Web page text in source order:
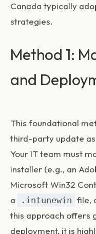
Canada typically
strategies.
Method 1:
and
This foundational
third-party update
Your IT team must
installer (e.g., an
Microsoft Win32
a
.intunewin file,
this approach offers
deployment, it is